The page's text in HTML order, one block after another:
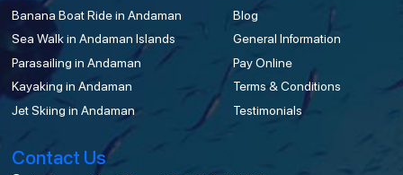
Banana Boat Ride in Andaman
Sea Walk in Andaman Islands
Parasailing in Andaman
Kayaking in Andaman
Jet Skiing in Andaman
Blog
General Information
Pay Online
Terms & Conditions
Testimonials
Contact Us